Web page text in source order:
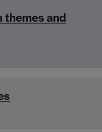
themes and